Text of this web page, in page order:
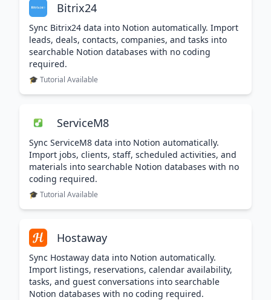
Bitrix24
Sync Bitrix24 data into Notion automatically. Import
leads, deals, contacts, companies, and tasks into
searchable Notion databases with no coding
required.
🎓 Tutorial Available
ServiceM8
Sync ServiceM8 data into Notion automatically.
Import jobs, clients, staff, scheduled activities, and
materials into searchable Notion databases with no
coding required.
🎓 Tutorial Available
Hostaway
Sync Hostaway data into Notion automatically.
Import listings, reservations, calendar availability,
tasks, and guest conversations into searchable
Notion databases with no coding required.